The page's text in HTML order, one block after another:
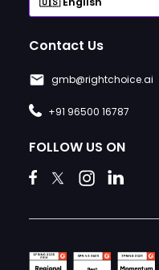
Contact Us
gmb@rightchoice.ai
+91 96500 16787
FOLLOW US ON